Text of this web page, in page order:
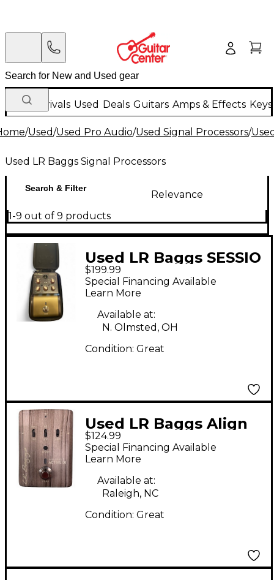
New Arrivals Used Deals Guitars Amps & Effects
/Used/Used Pro Audio/Used Signal Processors/
Used LR Baggs Signal Processors
Search & Filter
Relevance
1-9 out of 9 products
Used LR Baggs SESSIO
ACOUSTIC DI Direct
Box
$199.99
Special Financing Available
Learn More
Available at:
N. Olmsted, OH
Condition: Great
Used LR Baggs Align
Active DI Direct Box
$124.99
Special Financing Available
Learn More
Available at:
Raleigh, NC
Condition: Great